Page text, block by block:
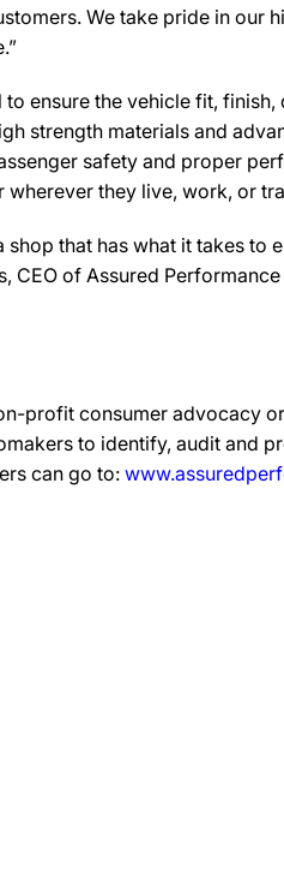
We take pride in our
ensure the vehicle fit,
strength materials and
safety and proper
wherever they live, work, or
that has what it takes to
of Assured
profit consumer advocacy
to identify, audit and
can go to: